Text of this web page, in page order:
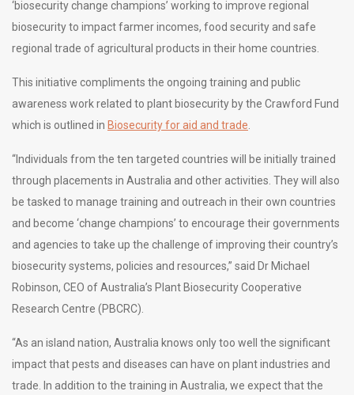
‘biosecurity change champions’ working to improve regional
biosecurity to impact farmer incomes, food security and safe
regional trade of agricultural products in their home countries.
This initiative compliments the ongoing training and public
awareness work related to plant biosecurity by the Crawford Fund
which is outlined in Biosecurity for aid and trade.
“Individuals from the ten targeted countries will be initially trained
through placements in Australia and other activities. They will also
be tasked to manage training and outreach in their own countries
and become ‘change champions’ to encourage their governments
and agencies to take up the challenge of improving their country’s
biosecurity systems, policies and resources,” said Dr Michael
Robinson, CEO of Australia’s Plant Biosecurity Cooperative
Research Centre (PBCRC).
“As an island nation, Australia knows only too well the significant
impact that pests and diseases can have on plant industries and
trade. In addition to the training in Australia, we expect that the